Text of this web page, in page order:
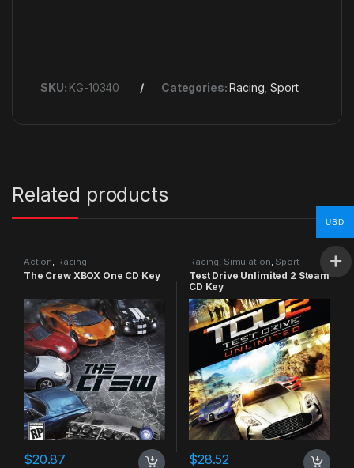
SKU: KG-10340 Categories:Racing ,Sport
Related products
Action Racing
The Crew XBOX One CD Key
$20.87
Racing Simulation Sport
Test Drive Unlimited 2 Steam
CD Key
$28.52
USD